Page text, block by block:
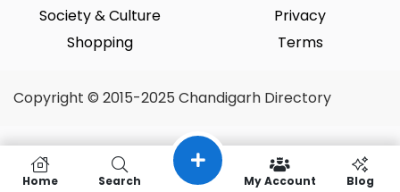
Society & Culture
Shopping
Privacy
Terms
Copyright © 2015-2025 Chandigarh Directory
Home Search My Account Blog